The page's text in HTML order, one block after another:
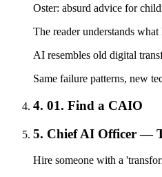
Oster: absurd advice for
The reader understands
AI resembles old digital
Same failure patterns, new
4. 01. Find a CAIO
5. Chief AI Officer —
Hire someone with a